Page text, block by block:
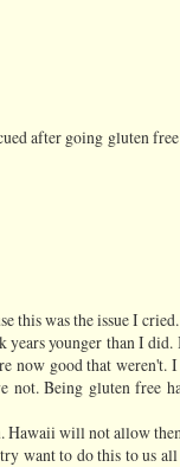
after going gluten
this was the issue I cried.
younger than I
now good that weren't.
not. Being gluten free
Hawaii will not allow
want to do this to us